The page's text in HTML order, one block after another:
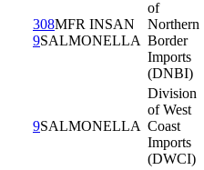
308MFR INSAN
9SALMONELLA
of
Northern
Border
Imports
(DNBI)
9SALMONELLA
Division
of West
Coast
Imports
(DWCI)